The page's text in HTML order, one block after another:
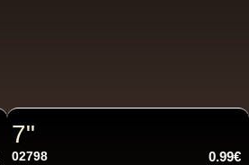
7"
02798 0.99€